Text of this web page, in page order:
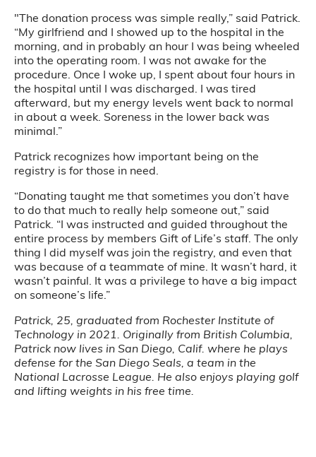
"The donation process was simple really,” said Patrick.
“My girlfriend and I showed up to the hospital in the
morning, and in probably an hour I was being wheeled
into the operating room. I was not awake for the
procedure. Once I woke up, I spent about four hours in
the hospital until I was discharged. I was tired
afterward, but my energy levels went back to normal
in about a week. Soreness in the lower back was
minimal.”
Patrick recognizes how important being on the
registry is for those in need.
“Donating taught me that sometimes you don’t have
to do that much to really help someone out,” said
Patrick. “I was instructed and guided throughout the
entire process by members Gift of Life’s staff. The only
thing I did myself was join the registry, and even that
was because of a teammate of mine. It wasn’t hard, it
wasn’t painful. It was a privilege to have a big impact
on someone’s life.”
Patrick, 25, graduated from Rochester Institute of
Technology in 2021. Originally from British Columbia,
Patrick now lives in San Diego, Calif. where he plays
defense for the San Diego Seals, a team in the
National Lacrosse League. He also enjoys playing golf
and lifting weights in his free time.